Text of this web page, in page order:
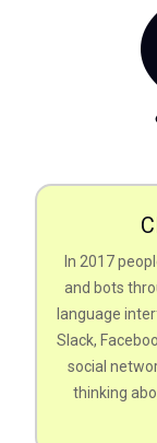
In 2017
and bots
language
Slack,
social
thinking